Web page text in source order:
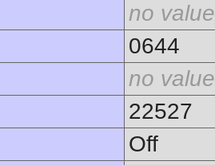
no value
0644
no value
22527
Off